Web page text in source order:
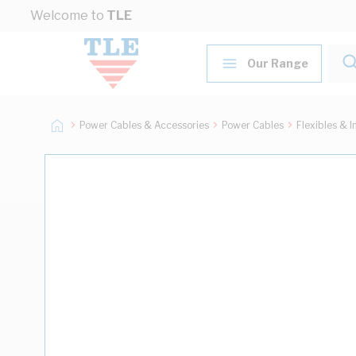
Skip to Content
Welcome to TLE
Our Range
Power Cables & Accessories Power Cables Flexibles &